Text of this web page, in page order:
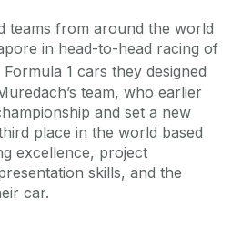
teams from around the world
in head-to-head racing of
1 cars they designed
team, who earlier
and set a new
place in the world based
excellence, project
skills, and the
car.